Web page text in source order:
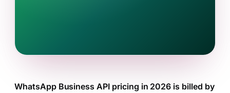
WhatsApp Business API pricing in 2026 is billed by